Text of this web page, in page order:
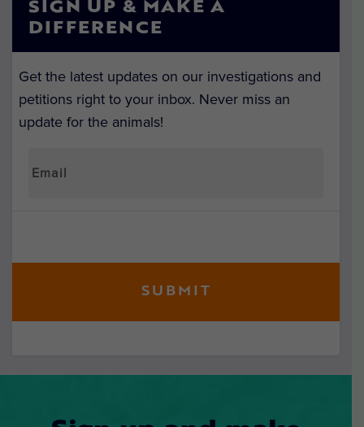
SIGN UP & MAKE A
DIFFERENCE
Get the latest updates on our investigations and
petitions right to your inbox. Never miss an
update for the animals!